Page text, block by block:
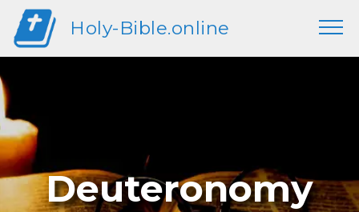
Holy-Bible.online
Deuteronomy